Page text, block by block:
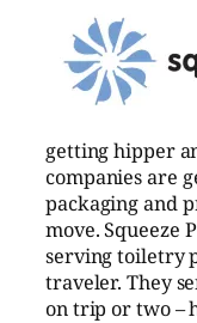
getting hipper
companies are
packaging and
move. Squeeze
serving toiletry
traveler. They
on trip or two –